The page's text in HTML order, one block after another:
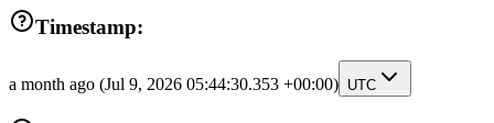
Timestamp:
a month ago (Jul 9, 2026 05:44:30.353 +00:00) UTC